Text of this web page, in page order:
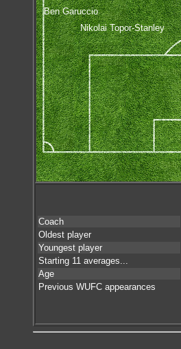
Ben Garuccio
Nikolai Topor-Stanley
Coach
Oldest player
Youngest player
Starting 11 averages...
Age
Previous WUFC appearances